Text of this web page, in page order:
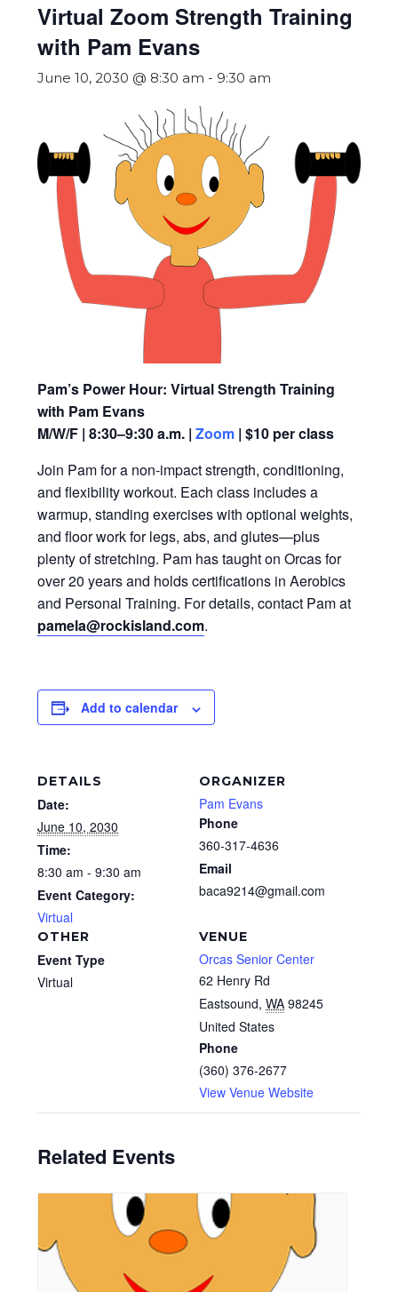
Virtual Zoom Strength Training
with Pam Evans
June 10, 2030 @ 8:30 am - 9:30 am
Pam’s Power Hour: Virtual Strength Training
with Pam Evans
M/W/F | 8:30–9:30 a.m. | Zoom | $10 per class
Join Pam for a non-impact strength, conditioning,
and flexibility workout. Each class includes a
warmup, standing exercises with optional weights,
and floor work for legs, abs, and glutes—plus
plenty of stretching. Pam has taught on Orcas for
over 20 years and holds certifications in Aerobics
and Personal Training. For details, contact Pam at
pamela@rockisland.com.
Add to calendar
DETAILS
Date:
June 10, 2030
Time:
8:30 am - 9:30 am
Event Category:
Virtual
VENUE
Orcas Senior Center
62 Henry Rd
Eastsound, WA 98245
United States
Phone
(360) 376-2677
View Venue Website
ORGANIZER
Pam Evans
Phone
360-317-4636
Email
baca9214@gmail.com
OTHER
Event Type
Virtual
Related Events